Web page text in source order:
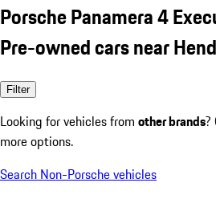
Porsche Panamera 4
Pre-owned cars near
Filter
Looking for vehicles from other brands?
more options.
Search Non-Porsche vehicles